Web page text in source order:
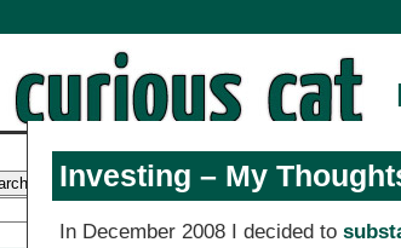
Investing – My
In December 2008 I decided to